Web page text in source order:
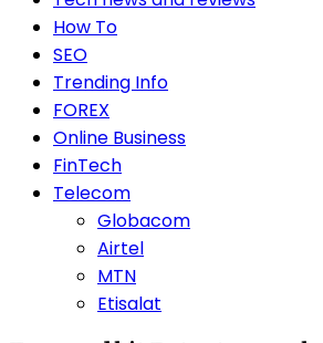
How To
SEO
Trending Info
FOREX
Online Business
FinTech
Telecom
Globacom
Airtel
MTN
Etisalat